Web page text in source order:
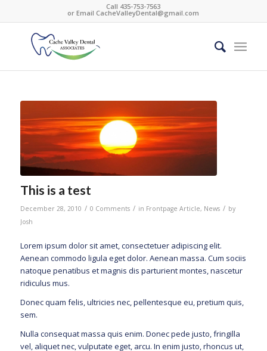
Call 435-753-7563
or EmailCacheValleyDental@gmail.com
This is a test
December 28, 2010 / 0 Comments / in Frontpage Article, News / by
Josh
Lorem ipsum dolor sit amet, consectetuer adipiscing elit.
Aenean commodo ligula eget dolor. Aenean massa. Cum sociis
natoque penatibus et magnis dis parturient montes, nascetur
ridiculus mus.
Donec quam felis, ultricies nec, pellentesque eu, pretium quis,
sem.
Nulla consequat massa quis enim. Donec pede justo, fringilla
vel, aliquet nec, vulputate eget, arcu. In enim justo, rhoncus ut,